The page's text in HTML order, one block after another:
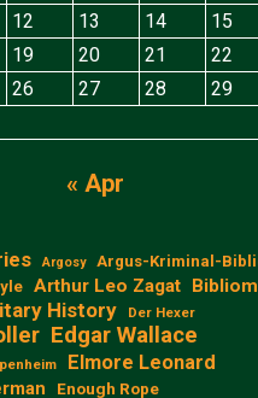
12 13 14 15
19 20 21 22
26 27 28 29
« Apr
Argosy
Argus-Kriminal-
Arthur Leo Zagat
History Der Hexer
Edgar Wallace
Elmore Leonard
Enough Rope